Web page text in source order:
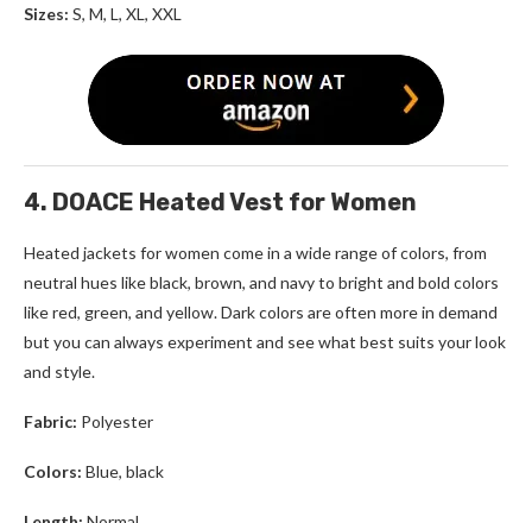
Sizes: S, M, L, XL, XXL
4. DOACE Heated Vest for Women
Heated jackets for women come in a wide range of colors, from
neutral hues like black, brown, and navy to bright and bold colors
like red, green, and yellow. Dark colors are often more in demand
but you can always experiment and see what best suits your look
and style.
Fabric: Polyester
Colors: Blue, black